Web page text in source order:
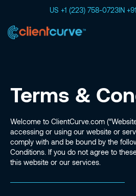
US +1 (223) 758-0723IN
Terms &
Welcome to ClientCurve.com
accessing or using our website or
comply with and be bound by the
Conditions. If you do not agree to
this website or our services.